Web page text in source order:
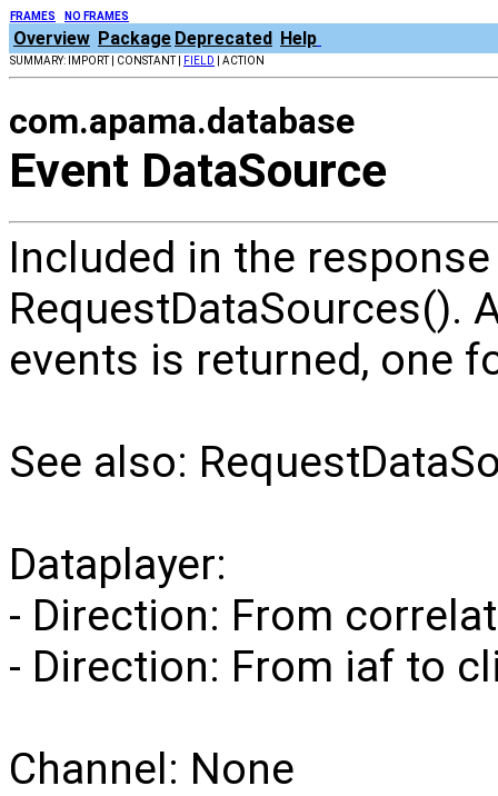
FRAMES NO FRAMES
Overview Package Deprecated Help
SUMMARY: IMPORT | CONSTANT | FIELD | ACTION
com.apama.database
Event DataSource
Included in the
RequestDataSources().
events is returned, one
See also:
Dataplayer:
- Direction: From
- Direction: From iaf to
Channel: None